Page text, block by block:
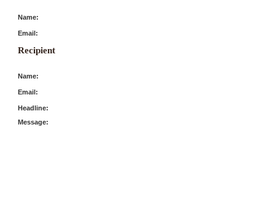
Name:
Email:
Recipient
Name:
Email:
Headline:
Message: